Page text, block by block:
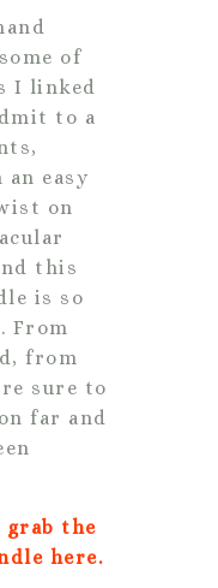
of
I linked
to a
an easy
on
this
is so
From
from
sure to
far and
grab the
here.